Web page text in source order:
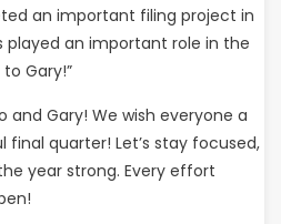
an important filing project in
played an important role in the
Gary!”
Gary! We wish everyone a
quarter! Let’s stay focused,
year strong. Every effort